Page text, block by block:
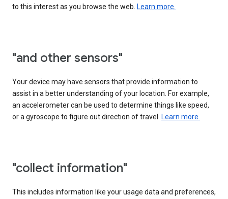
to this interest as you browse the web. Learn more.
"and other sensors"
Your device may have sensors that provide information to
assist in a better understanding of your location. For example,
an accelerometer can be used to determine things like speed,
or a gyroscope to figure out direction of travel. Learn more.
"collect information"
This includes information like your usage data and preferences,